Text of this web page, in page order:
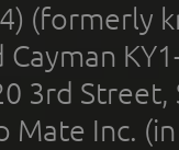
(formerly
Cayman
3rd
Inc.